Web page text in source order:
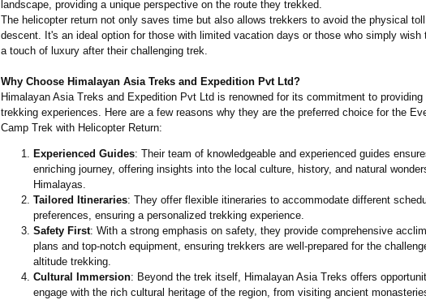
landscape, providing a unique perspective on the route they trekked.
The helicopter return not only saves time but also allows trekkers to avoid the physical
descent. It's an ideal option for those with limited vacation days or those who simply wish
a touch of luxury after their challenging trek.
Why Choose Himalayan Asia Treks and Expedition Pvt Ltd?
Himalayan Asia Treks and Expedition Pvt Ltd is renowned for its commitment to providing
trekking experiences. Here are a few reasons why they are the preferred choice for the
Camp Trek with Helicopter Return:
Experienced Guides: Their team of knowledgeable and experienced guides
enriching journey, offering insights into the local culture, history, and natural
Himalayas.
Tailored Itineraries: They offer flexible itineraries to accommodate different
preferences, ensuring a personalized trekking experience.
Safety First: With a strong emphasis on safety, they provide comprehensive
plans and top-notch equipment, ensuring trekkers are well-prepared for the
altitude trekking.
Cultural Immersion: Beyond the trek itself, Himalayan Asia Treks offers
engage with the rich cultural heritage of the region, from visiting ancient